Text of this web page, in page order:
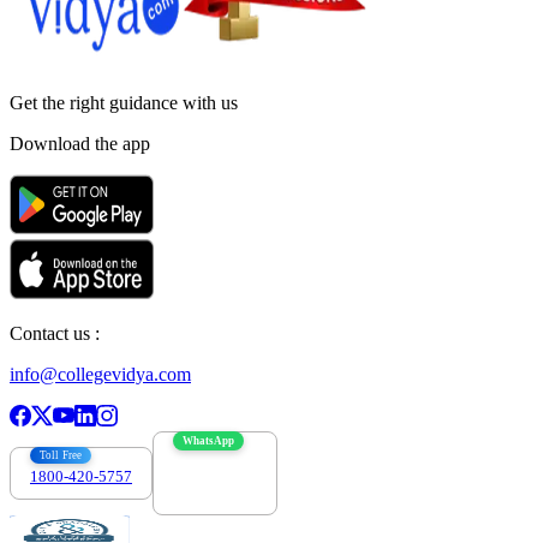
Get the right guidance with us
Download the app
Contact us :
info@collegevidya.com
Toll Free
1800-420-5757
WhatsApp